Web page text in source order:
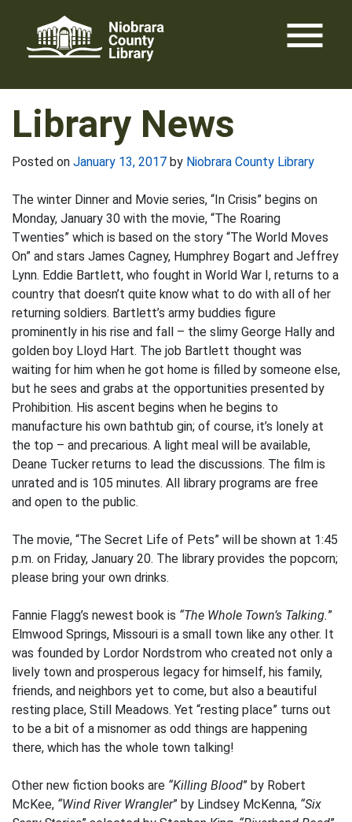
content
menu
Library News
Posted on January 13, 2017 by Niobrara County Library
The winter Dinner and Movie series, “In Crisis” begins on
Monday, January 30 with the movie, “The Roaring
Twenties” which is based on the story “The World Moves
On” and stars James Cagney, Humphrey Bogart and Jeffrey
Lynn. Eddie Bartlett, who fought in World War I, returns to a
country that doesn’t quite know what to do with all of her
returning soldiers. Bartlett’s army buddies figure
prominently in his rise and fall – the slimy George Hally and
golden boy Lloyd Hart. The job Bartlett thought was
waiting for him when he got home is filled by someone else,
but he sees and grabs at the opportunities presented by
Prohibition. His ascent begins when he begins to
manufacture his own bathtub gin; of course, it’s lonely at
the top – and precarious. A light meal will be available,
Deane Tucker returns to lead the discussions. The film is
unrated and is 105 minutes. All library programs are free
and open to the public.
The movie, “The Secret Life of Pets” will be shown at 1:45
p.m. on Friday, January 20. The library provides the popcorn;
please bring your own drinks.
Fannie Flagg’s newest book is “The Whole Town’s Talking.”
Elmwood Springs, Missouri is a small town like any other. It
was founded by Lordor Nordstrom who created not only a
lively town and prosperous legacy for himself, his family,
friends, and neighbors yet to come, but also a beautiful
resting place, Still Meadows. Yet “resting place” turns out
to be a bit of a misnomer as odd things are happening
there, which has the whole town talking!
Other new fiction books are “Killing Blood” by Robert
McKee, “Wind River Wrangler” by Lindsey McKenna, “Six